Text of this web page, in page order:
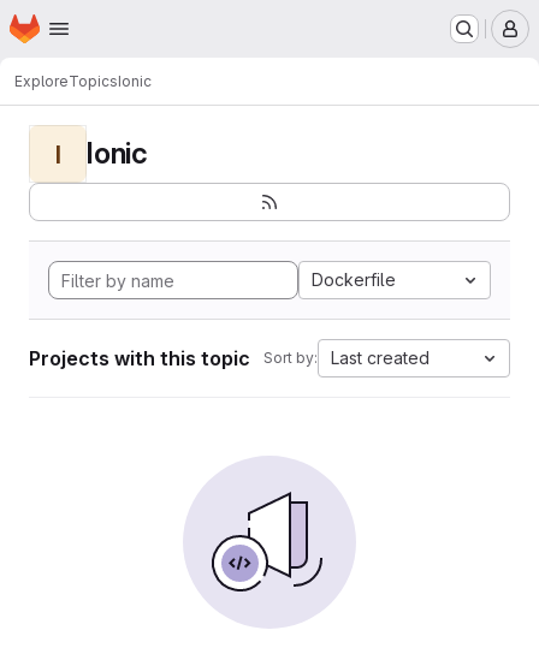
Skip to main content
Homepage
ExploreTopicsIonic
I Ionic
Dockerfile
Projects with this topic Sort by: Last created